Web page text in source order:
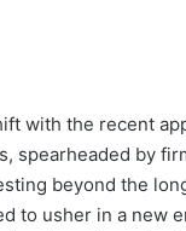
with the recent
spearheaded by
beyond the
to usher in a new